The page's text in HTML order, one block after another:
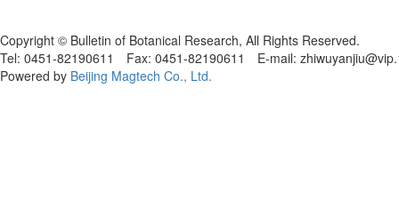
Copyright © Bulletin of Botanical Research, All Rights Reserved.
Tel: 0451-82190611 Fax: 0451-82190611 E-mail:
Powered by Beijing Magtech Co., Ltd.